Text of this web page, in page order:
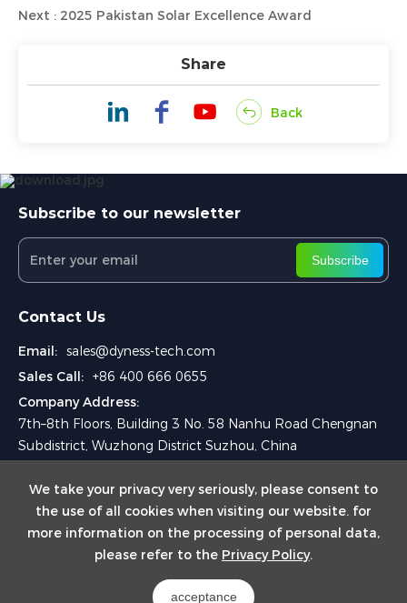
We take your privacy very seriously, please consent to
the use of all cookies when visiting our website. for
more information on the processing of personal data,
please refer to the Privacy Policy.
acceptance
Next : 2025 Pakistan Solar Excellence Award
Share
Back
Subscribe to our newsletter
Subscribe
Contact Us
Email: sales@dyness-tech.com
Sales Call: +86 400 666 0655
Company Address:
7th–8th Floors, Building 3 No. 58 Nanhu Road Chengnan
Subdistrict, Wuzhong District Suzhou, China
Copyright © 2024 Dyness Digital Energy Technology Co., Ltd.
Powered by Yongsy
Sitemap